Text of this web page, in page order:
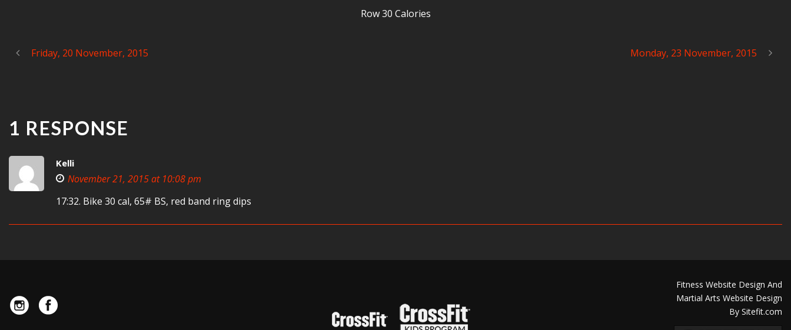
Row 30 Calories
Friday, 20 November, 2015 Monday, 23 November, 2015
1 RESPONSE
Kelli
November 21, 2015 at 10:08 pm
17:32. Bike 30 cal, 65# BS, red band ring dips
Fitness Website Design And
Martial Arts Website Design
By Sitefit.com